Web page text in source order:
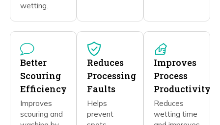
wetting.
Better
Scouring
Efficiency
Improves
scouring and
Reduces
Processing
Faults
Helps
prevent
Improves
Process
Productivity
Reduces
wetting time